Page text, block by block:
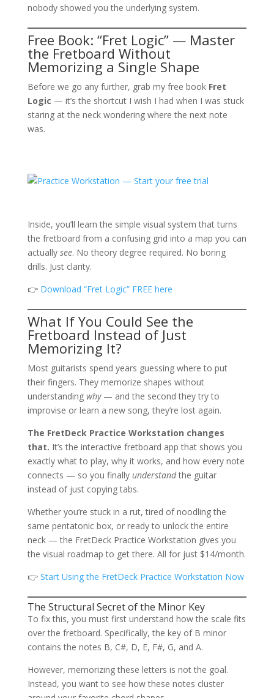
nobody showed you the underlying system.
Free Book: “Fret Logic” — Master
the Fretboard Without
Memorizing a Single Shape
Before we go any further, grab my free book Fret
Logic — it’s the shortcut I wish I had when I was stuck
staring at the neck wondering where the next note
was.
Inside, you’ll learn the simple visual system that turns
the fretboard from a confusing grid into a map you can
actually see. No theory degree required. No boring
drills. Just clarity.
👉 Download “Fret Logic” FREE here
What If You Could See the
Fretboard Instead of Just
Memorizing It?
Most guitarists spend years guessing where to put
their fingers. They memorize shapes without
understanding why— and the second they try to
improvise or learn a new song, they’re lost again.
The FretDeck Practice Workstation changes
that. It’s the interactive fretboard app that shows you
exactly what to play, why it works, and how every note
connects — so you finally understandthe guitar
instead of just copying tabs.
Whether you’re stuck in a rut, tired of noodling the
same pentatonic box, or ready to unlock the entire
neck — the FretDeck Practice Workstation gives you
the visual roadmap to get there. All for just $14/month.
👉 Start Using the FretDeck Practice Workstation Now
The Structural Secret of the Minor Key
To fix this, you must first understand how the scale fits
over the fretboard. Specifically, the key of B minor
contains the notes B, C#, D, E, F#, G, and A.
However, memorizing these letters is not the goal.
Instead, you want to see how these notes cluster